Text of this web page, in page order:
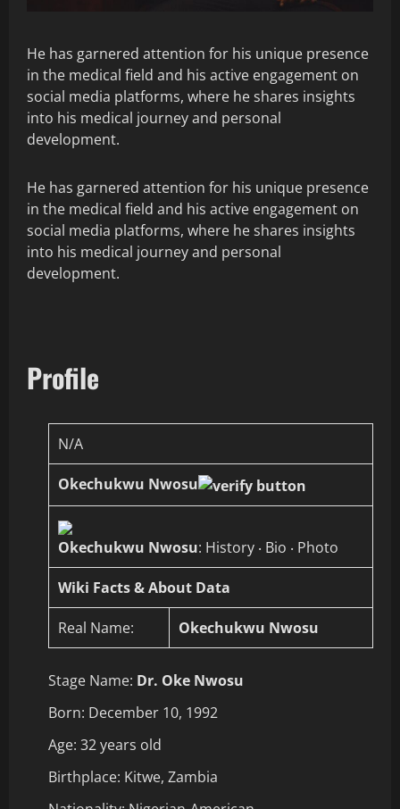
He has garnered attention for his unique presence
in the medical field and his active engagement on
social media platforms, where he shares insights
into his medical journey and personal
development.
He has garnered attention for his unique presence
in the medical field and his active engagement on
social media platforms, where he shares insights
into his medical journey and personal
development.
Profile
N/A
Okechukwu Nwosu
Okechukwu Nwosu: History ‧ Bio ‧ Photo
Wiki Facts & About Data
Real Name: Okechukwu Nwosu
Stage Name: Dr. Oke Nwosu
Born: December 10, 1992
Age: 32 years old
Birthplace: Kitwe, Zambia